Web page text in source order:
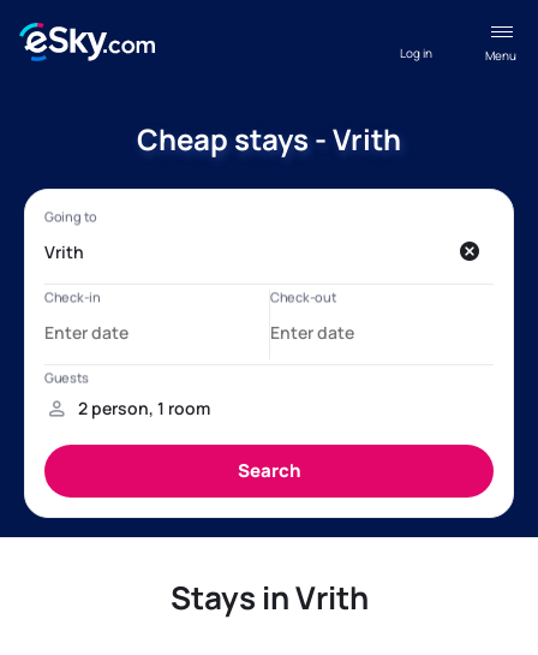
Menu
Log in
Cheap stays - Vrith
Stays in Vrith